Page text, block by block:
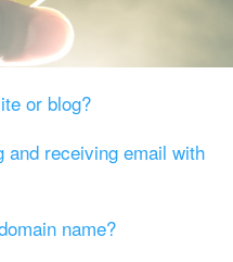
or blog?
and receiving email with
name?